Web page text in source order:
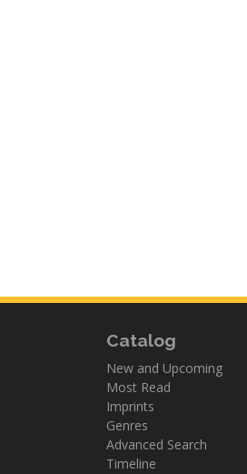
Catalog
New and Upcoming
Most Read
Imprints
Genres
Advanced Search
Timeline